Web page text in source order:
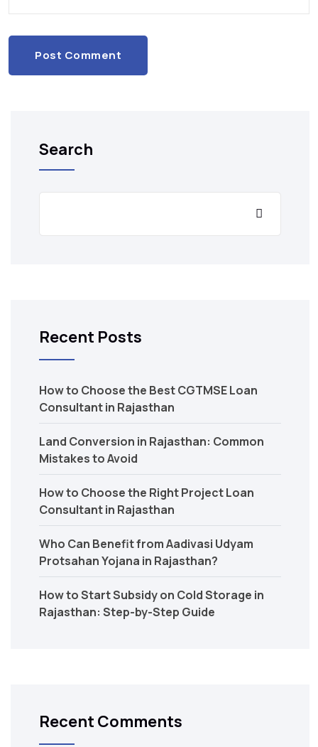
Post Comment
Search
Recent Posts
How to Choose the Best CGTMSE Loan
Consultant in Rajasthan
Land Conversion in Rajasthan: Common
Mistakes to Avoid
How to Choose the Right Project Loan
Consultant in Rajasthan
Who Can Benefit from Aadivasi Udyam
Protsahan Yojana in Rajasthan?
How to Start Subsidy on Cold Storage in
Rajasthan: Step-by-Step Guide
Recent Comments